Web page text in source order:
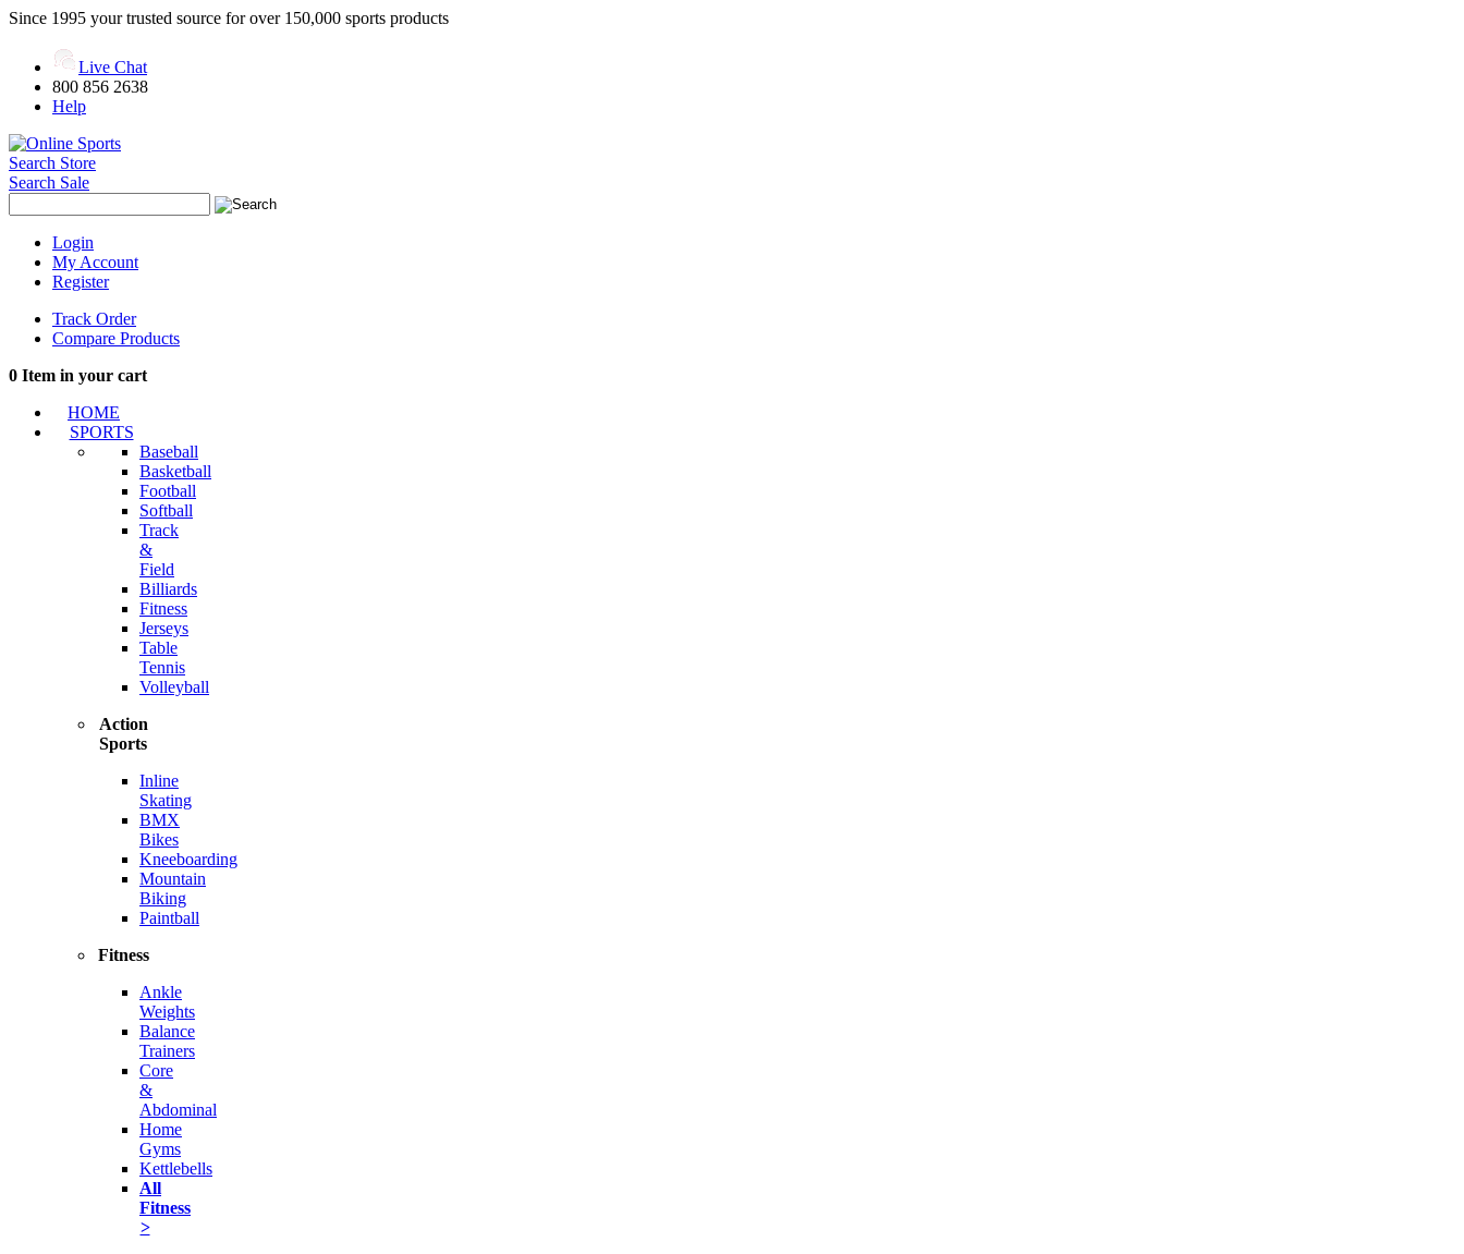
Since 1995 your trusted source for over 150,000 sports products
Live Chat
800 856 2638
Help
Search Store
Search Sale
Login
My Account
Register
Track Order
Compare Products
0 Item in your cart
HOME
SPORTS
Baseball
Basketball
Football
Softball
Track
&
Field
Billiards
Fitness
Jerseys
Table
Tennis
Volleyball
Action
Sports
Inline
Skating
BMX
Bikes
Kneeboarding
Mountain
Biking
Paintball
Fitness
Ankle
Weights
Balance
Trainers
Core
&
Abdominal
Home
Gyms
Kettlebells
All
Fitness
>